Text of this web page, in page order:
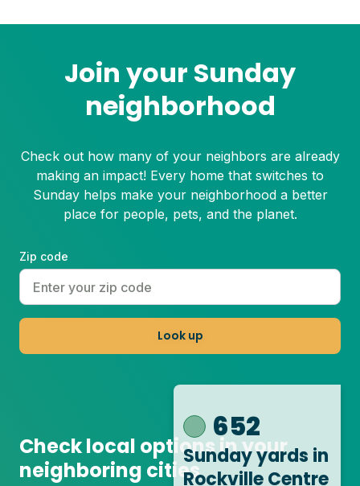
Join your Sunday
neighborhood
Check out how many of your neighbors are already
making an impact! Every home that switches to
Sunday helps make your neighborhood a better
place for people, pets, and the planet.
Zip code
Look up
652
Sunday yards in
Rockville Centre
Check local options in your
neighboring cities